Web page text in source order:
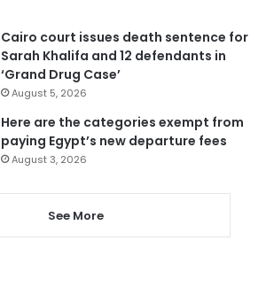
Cairo court issues death sentence for
Sarah Khalifa and 12 defendants in
‘Grand Drug Case’
August 5, 2026
Here are the categories exempt from
paying Egypt’s new departure fees
August 3, 2026
See More